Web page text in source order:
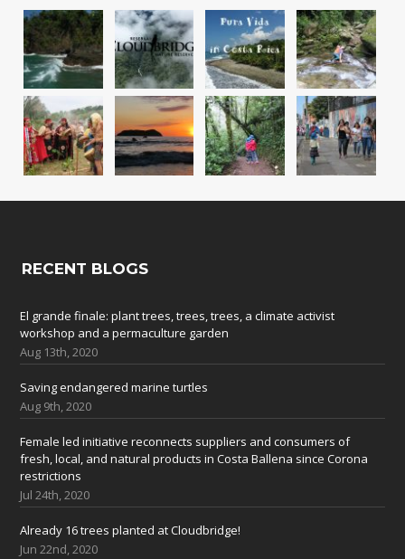
RECENT BLOGS
El grande finale: plant trees, trees, trees, a climate activist
workshop and a permaculture garden
Aug 13th, 2020
Saving endangered marine turtles
Aug 9th, 2020
Female led initiative reconnects suppliers and consumers of
fresh, local, and natural products in Costa Ballena since Corona
restrictions
Jul 24th, 2020
Already 16 trees planted at Cloudbridge!
Jun 22nd, 2020